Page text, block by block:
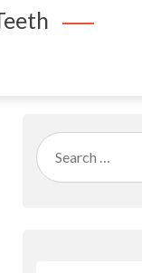
Search
for: